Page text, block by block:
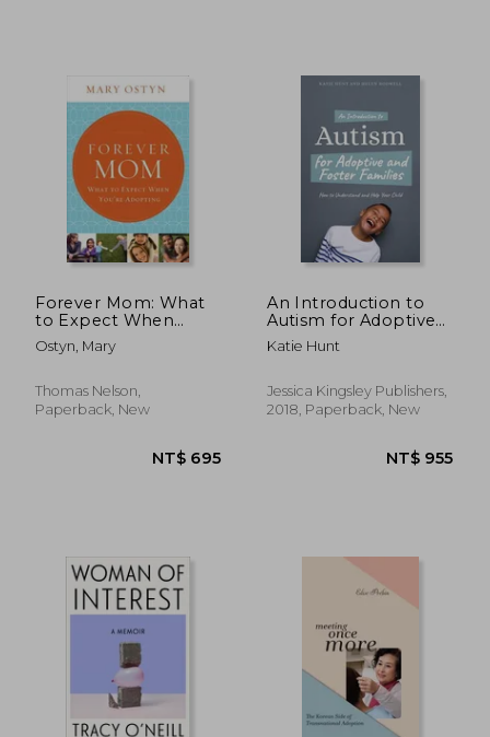
NT$ 515
Forever Mom: What
to Expect When
You're Adopting
Ostyn, Mary
Thomas Nelson,
Paperback, New
An Introduction to
Autism for Adoptive
and Foster Families
Katie Hunt
Jessica Kingsley Publishers,
2018, Paperback, New